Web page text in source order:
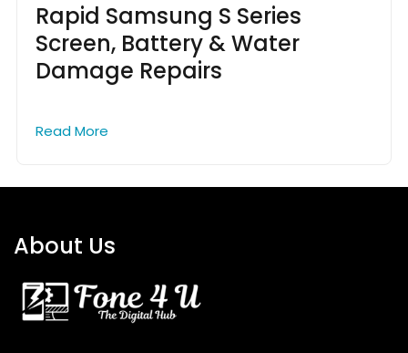
Rapid Samsung S Series
Screen, Battery & Water
Damage Repairs
Read More
About Us